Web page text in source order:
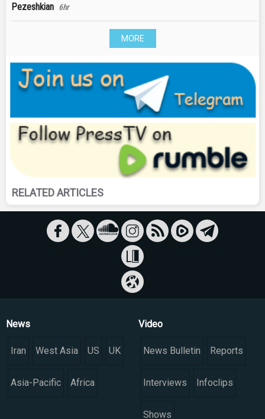
Pezeshkian 6hr
MORE
RELATED ARTICLES
News
Iran West Asia US UK
Asia-Pacific Africa
Video
News Bulletin Reports
Interviews Infoclips
Shows